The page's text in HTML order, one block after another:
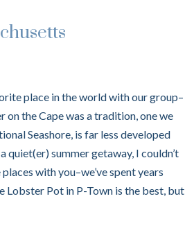
place in the world with our group–
the Cape was a tradition, one we
Seashore, is far less developed
quiet(er) summer getaway, I couldn’t
with you–we’ve spent years
Lobster Pot in P-Town is the best, but